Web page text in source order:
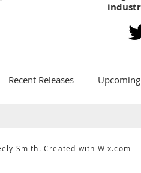
Recent Releases
Smith. Created with Wix.com